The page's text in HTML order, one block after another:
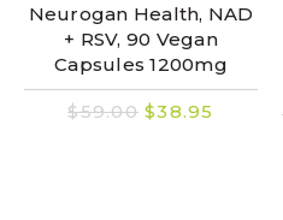
Neurogan Health, NAD
+ RSV, 90 Vegan
Capsules 1200mg
$59.00 $38.95